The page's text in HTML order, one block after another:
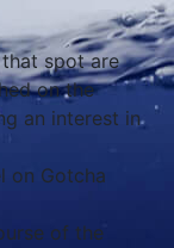
spot are
on the
an interest in
on Gotcha
of the